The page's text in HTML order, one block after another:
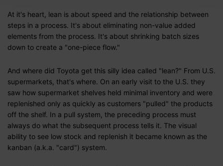
At it's heart, lean is about speed and the relationship between
steps in a process. It's about eliminating non-value added
elements from the process. It's about shrinking batch sizes
down to create a "one-piece flow."
And where did Toyota get this silly idea called "lean?" From U.S.
supermarkets, that's where. On an early visit to the U.S. they
saw how supermarket shelves held minimal inventory and were
replenished only as quickly as customers "pulled" the products
off the shelf. In a pull system, the preceding process must
always do what the subsequent process tells it. The visual
ability to see low stock and replenish it became known as the
kanban (a.k.a. "card") system.